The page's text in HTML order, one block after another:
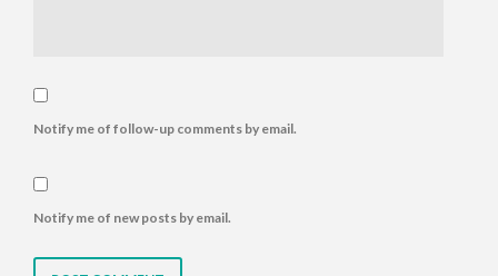
Notify me of follow-up comments by email.
Notify me of new posts by email.